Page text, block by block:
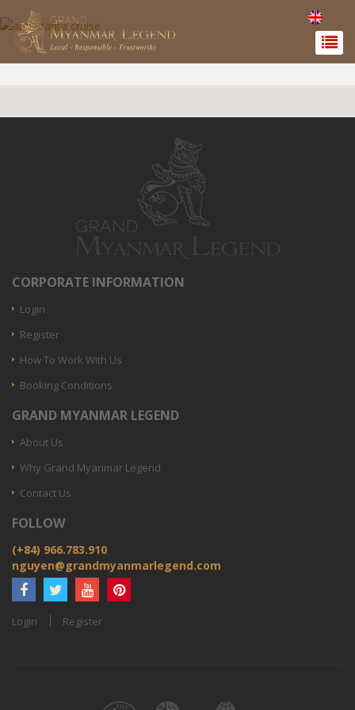
CORPORATE INFORMATION
Login
Register
How To Work With Us
Booking Conditions
GRAND MYANMAR LEGEND
About Us
Why Grand Myanmar Legend
Contact Us
FOLLOW
(+84) 966.783.910
nguyen@grandmyanmarlegend.com
Login Register